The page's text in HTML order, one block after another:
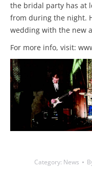
the bridal party has at
from during the night.
wedding with the new
For more info, visit:
Category: News